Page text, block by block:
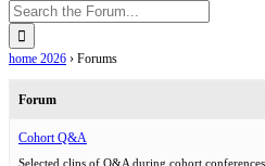
home 2026 › Forums
Forum
Cohort Q&A
Selected clips of Q&A during cohort conferences